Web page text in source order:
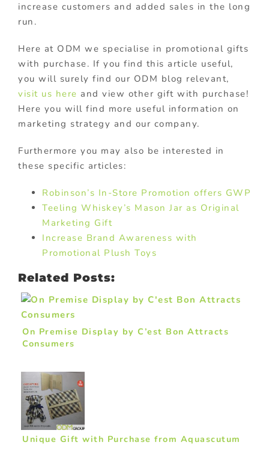
increase customers and added sales in the long
run.
Here at ODM we specialise in promotional gifts
with purchase. If you find this article useful,
you will surely find our ODM blog relevant,
visit us here and view other gift with purchase!
Here you will find more useful information on
marketing strategy and our company.
Furthermore you may also be interested in
these specific articles:
Robinson’s In-Store Promotion offers GWP
Teeling Whiskey’s Mason Jar as Original
Marketing Gift
Increase Brand Awareness with
Promotional Plush Toys
Related Posts:
On Premise Display by C’est Bon Attracts
Consumers
Unique Gift with Purchase from Aquascutum